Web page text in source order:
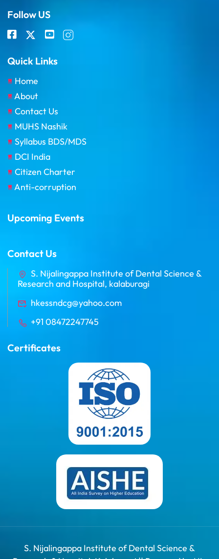
Follow US
Quick Links
Home
About
Contact Us
MUHS Nashik
Syllabus BDS/MDS
DCI India
Citizen Charter
Anti-corruption
Upcoming Events
Contact Us
S. Nijalingappa Institute of Dental Science &
Research and Hospital, kalaburagi
hkessndcg@yahoo.com
+91 08472247745
Certificates
S. Nijalingappa Institute of Dental Science &